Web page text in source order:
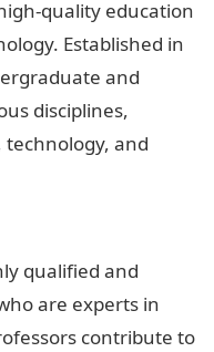
quality education
Established in
and
disciplines,
and
qualified and
are experts in
contribute to